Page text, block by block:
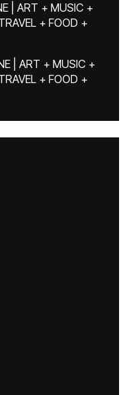
| ART + MUSIC +
+ FOOD +
| ART + MUSIC +
+ FOOD +